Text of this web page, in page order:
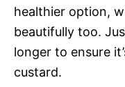
healthier option,
beautifully too.
longer to ensure
custard.